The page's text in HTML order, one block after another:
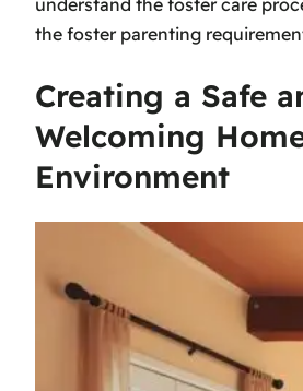
understand the foster care
the foster parenting
Creating a Safe
Welcoming
Environment